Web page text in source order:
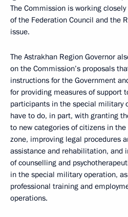
The Commission is working
of the Federation Council and the
issue.
The Astrakhan Region Governor
on the Commission’s proposals
instructions for the Government
for providing measures of support
participants in the special military
have to do, in part, with granting
to new categories of citizens in
zone, improving legal procedures
assistance and rehabilitation, and
of counselling and
in the special military operation,
professional training and
operations.